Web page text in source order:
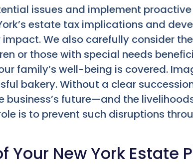
issues and implement
estate tax implications and
We also carefully consider
or those with special needs
family’s well-being is covered.
bakery. Without a clear
business’s future—and the
is to prevent such disruptions
Your New York Estate